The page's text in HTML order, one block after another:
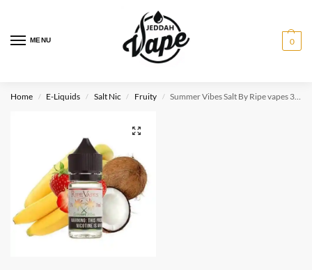
MENU 0
Home / E-Liquids / Salt Nic / Fruity / Summer Vibes Salt By Ripe vapes 30ml 30mg 50mg